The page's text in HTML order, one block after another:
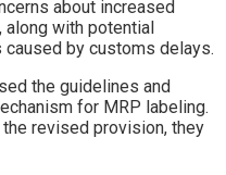
about increased
with potential
caused by customs delays.
the guidelines and
for MRP labeling.
revised provision, they